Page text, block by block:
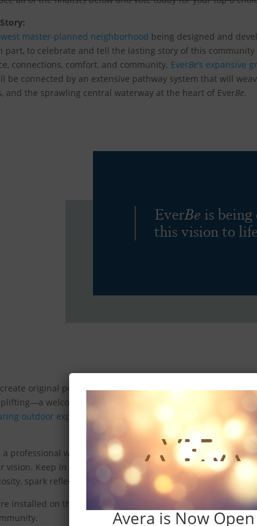
master-planned neighborhood being designed and
part, to celebrate and tell the lasting story of this
connections, comfort, and community. EverBe’s expansive
be connected by an extensive pathway system that will
and the sprawling central waterway at the heart of EverBe.
EverBe is
this vision to
original poems that will surprise and delight residents
welcome message for everyone. Miles and miles
outdoor experiences
. As people walk, jog, bike, and
professional writer to submit a poem. Poems can include
vision. Keep in mind that these poems will appear within
spark reflection, and even change someone’s mood.
installed on the Ever
Be
pathway system will include the
Avera is Now